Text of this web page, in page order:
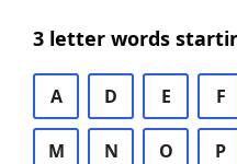
3 letter words
A D E F
M N O P